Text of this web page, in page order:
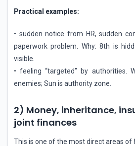
Practical examples:
• sudden notice from HR, sudden
paperwork problem. Why: 8th is
visible.
• feeling “targeted” by authorities.
enemies; Sun is authority zone.
2) Money, inheritance,
joint finances
This is one of the most direct areas of